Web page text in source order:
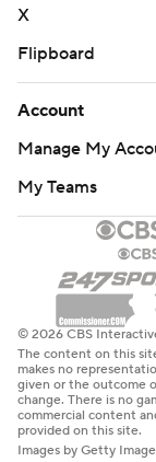
X
Flipboard
Account
Manage My
My Teams
© 2026 CBS
The content on this
makes no
given or the outcome
change. There is no
commercial content
provided on this site.
Images by Getty